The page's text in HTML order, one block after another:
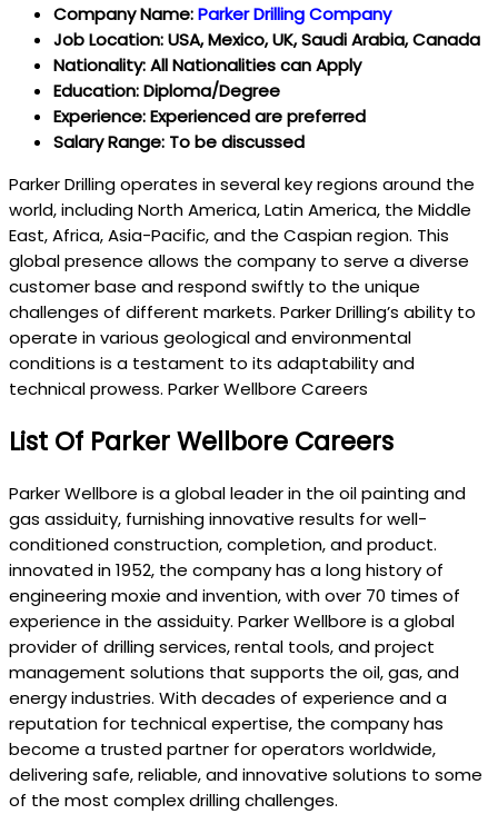
Company Name:Parker Drilling Company
Job Location: USA, Mexico, UK, Saudi Arabia, Canada
Nationality: All Nationalities can Apply
Education: Diploma/Degree
Experience: Experienced are preferred
Salary Range: To be discussed
Parker Drilling operates in several key regions around the
world, including North America, Latin America, the Middle
East, Africa, Asia-Pacific, and the Caspian region. This
global presence allows the company to serve a diverse
customer base and respond swiftly to the unique
challenges of different markets. Parker Drilling’s ability to
operate in various geological and environmental
conditions is a testament to its adaptability and
technical prowess. Parker Wellbore Careers
List Of Parker Wellbore Careers
Parker Wellbore is a global leader in the oil painting and
gas assiduity, furnishing innovative results for well-
conditioned construction, completion, and product.
innovated in 1952, the company has a long history of
engineering moxie and invention, with over 70 times of
experience in the assiduity. Parker Wellbore is a global
provider of drilling services, rental tools, and project
management solutions that supports the oil, gas, and
energy industries. With decades of experience and a
reputation for technical expertise, the company has
become a trusted partner for operators worldwide,
delivering safe, reliable, and innovative solutions to some
of the most complex drilling challenges.